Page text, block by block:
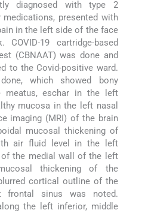
diagnosed with type 2
presented with
in the left side of the face
19 cartridge-based
(CBNAAT) was done and
to the Covid-positive ward.
which showed bony
eschar in the left
mucosa in the left nasal
imaging (MRI) of the brain
mucosal thickening of
air fluid level in the left
the medial wall of the left
thickening of the
cortical outline of the
sinus was noted.
the left inferior, middle